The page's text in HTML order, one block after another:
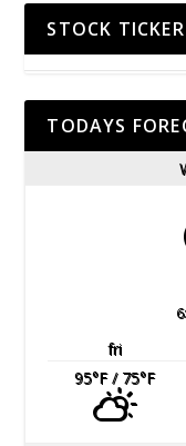
STOCK TICKER
TODAYS
fri
95°F/ 75°F